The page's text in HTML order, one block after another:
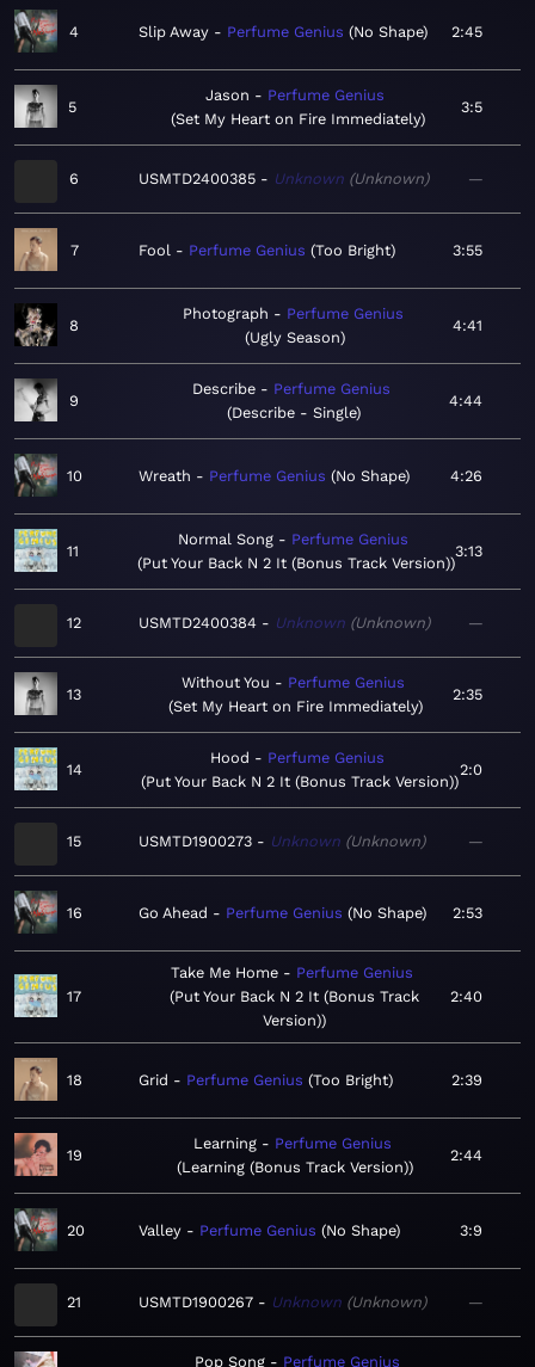
4 Slip Away Perfume Genius No Shape 2:45
5
Jason
Perfume Genius
Set My Heart on Fire Immediately
3:5
6 USMTD2400385 Unknown Unknown —
7 Fool Perfume Genius Too Bright 3:55
8
Photograph
Perfume Genius
Ugly Season
4:41
9
Describe
Perfume Genius
Describe - Single
4:44
10 Wreath Perfume Genius No Shape 4:26
11
Normal Song
Perfume Genius
Put Your Back N 2 It (Bonus Track Version)
3:13
12 USMTD2400384 Unknown Unknown —
13
Without You
Perfume Genius
Set My Heart on Fire Immediately
2:35
14
Hood
Perfume Genius
Put Your Back N 2 It (Bonus Track Version)
2:0
15 USMTD1900273 Unknown Unknown —
16 Go Ahead Perfume Genius No Shape 2:53
17
Take Me Home
Perfume Genius
Put Your Back N 2 It (Bonus Track
Version)
2:40
18 Grid Perfume Genius Too Bright 2:39
19
Learning
Perfume Genius
Learning (Bonus Track Version)
2:44
20 Valley Perfume Genius No Shape 3:9
21 USMTD1900267 Unknown Unknown —
Pop Song Perfume Genius